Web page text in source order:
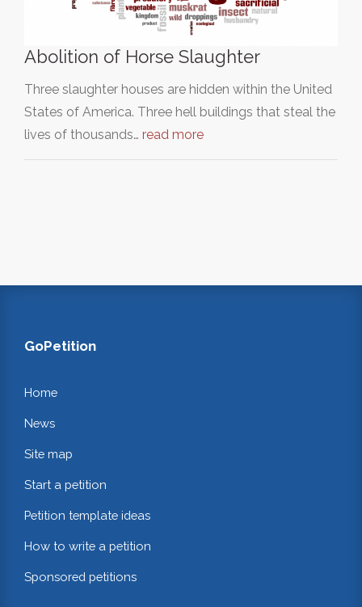
Abolition of Horse Slaughter
Three slaughter houses are hidden within the United
States of America. Three hell buildings that steal the
lives of thousands… read more
GoPetition
Home
News
Site map
Start a petition
Petition template ideas
How to write a petition
Sponsored petitions